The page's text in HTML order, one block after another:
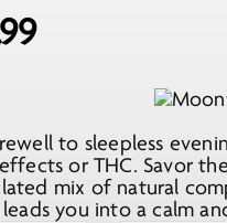
to sleepless
or THC. Savor
mix of natural
you into a calm